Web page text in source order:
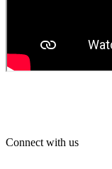
Connect with us